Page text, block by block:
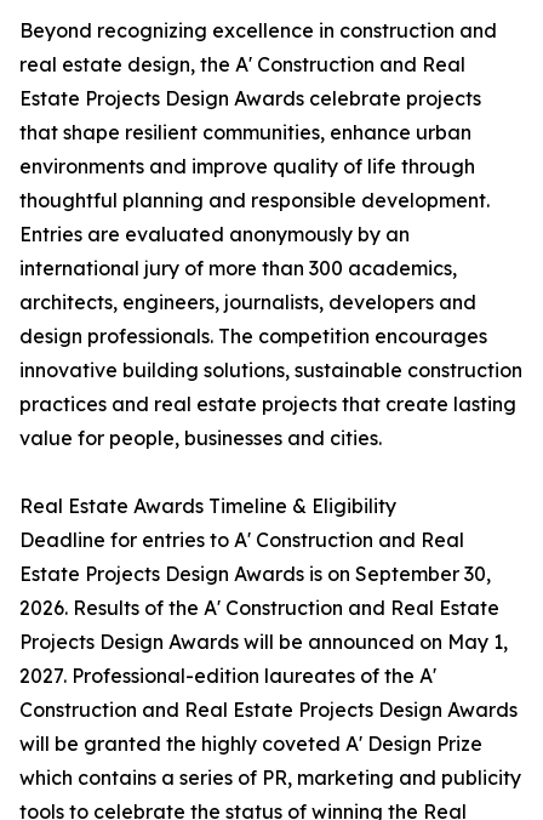
Beyond recognizing excellence in construction and
real estate design, the A' Construction and Real
Estate Projects Design Awards celebrate projects
that shape resilient communities, enhance urban
environments and improve quality of life through
thoughtful planning and responsible development.
Entries are evaluated anonymously by an
international jury of more than 300 academics,
architects, engineers, journalists, developers and
design professionals. The competition encourages
innovative building solutions, sustainable construction
practices and real estate projects that create lasting
value for people, businesses and cities.
Real Estate Awards Timeline & Eligibility
Deadline for entries to A' Construction and Real
Estate Projects Design Awards is on September 30,
2026. Results of the A' Construction and Real Estate
Projects Design Awards will be announced on May 1,
2027. Professional-edition laureates of the A'
Construction and Real Estate Projects Design Awards
will be granted the highly coveted A' Design Prize
which contains a series of PR, marketing and publicity
tools to celebrate the status of winning the Real